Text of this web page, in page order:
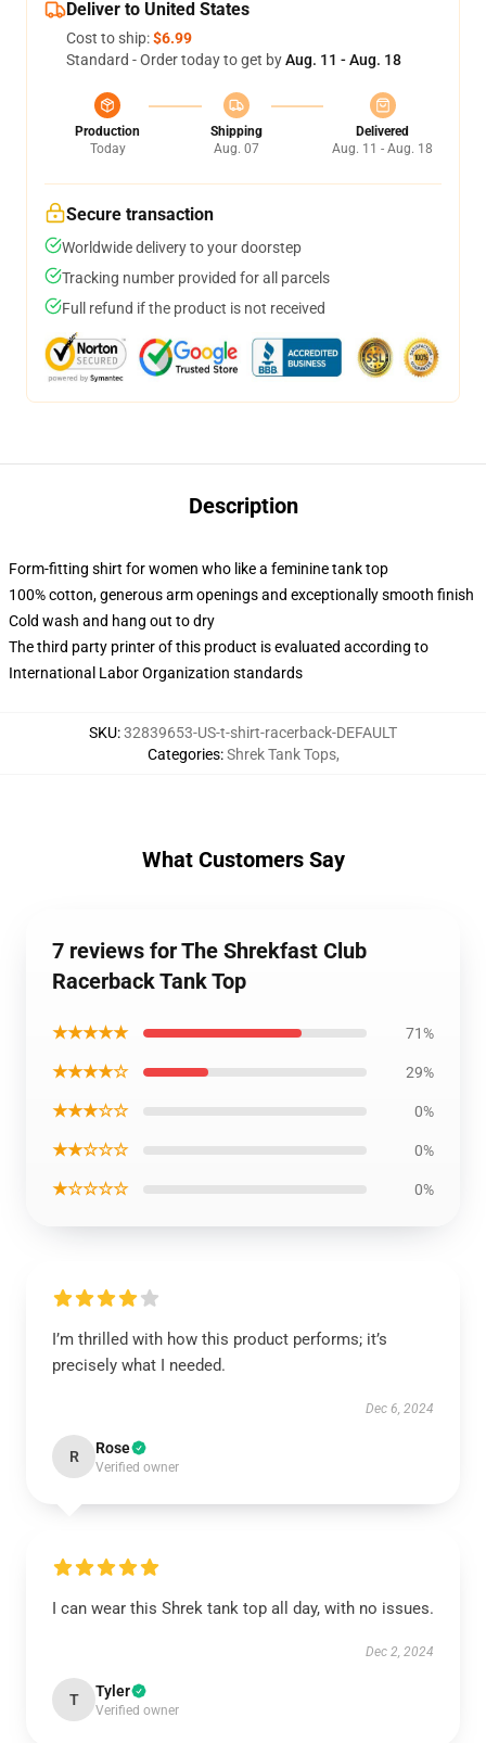
Deliver to United States
Cost to ship:$6.99
Standard - Order today to get byAug. 11 - Aug. 18
Production
Today
Shipping
Aug. 07
Delivered
Aug. 11 - Aug. 18
Secure transaction
Worldwide delivery to your doorstep
Tracking number provided for all parcels
Full refund if the product is not received
Description
Form-fitting shirt for women who like a feminine tank top
100% cotton, generous arm openings and exceptionally smooth finish
Cold wash and hang out to dry
The third party printer of this product is evaluated according to
International Labor Organization standards
SKU:32839653-US-t-shirt-racerback-DEFAULT
Categories:Shrek Tank Tops,
What Customers Say
7 reviews for The Shrekfast Club
Racerback Tank Top
★★★★★ 71%
★★★★☆ 29%
★★★☆☆ 0%
★★☆☆☆ 0%
★☆☆☆☆ 0%
I’m thrilled with how this product performs; it’s
precisely what I needed.
Dec 6, 2024
R Rose
Verified owner
I can wear this Shrek tank top all day, with no issues.
Dec 2, 2024
T Tyler
Verified owner